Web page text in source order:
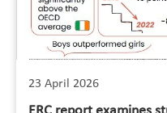
23 April 2026